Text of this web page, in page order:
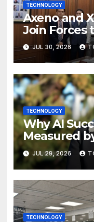
TECHNOLOGY
Axeno and
Join Forces
Future of
Digital
JUL 30, 2026
TECHNOLOGY
Why AI
Measured
NotJUL 29, 2026
TECHNOLOGY